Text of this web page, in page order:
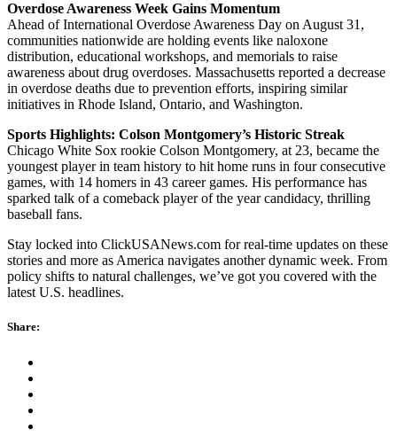
Overdose Awareness Week Gains Momentum
Ahead of International Overdose Awareness Day on August 31,
communities nationwide are holding events like naloxone
distribution, educational workshops, and memorials to raise
awareness about drug overdoses. Massachusetts reported a decrease
in overdose deaths due to prevention efforts, inspiring similar
initiatives in Rhode Island, Ontario, and Washington.
Sports Highlights: Colson Montgomery’s Historic Streak
Chicago White Sox rookie Colson Montgomery, at 23, became the
youngest player in team history to hit home runs in four consecutive
games, with 14 homers in 43 career games. His performance has
sparked talk of a comeback player of the year candidacy, thrilling
baseball fans.
Stay locked into ClickUSANews.com for real-time updates on these
stories and more as America navigates another dynamic week. From
policy shifts to natural challenges, we’ve got you covered with the
latest U.S. headlines.
Share: